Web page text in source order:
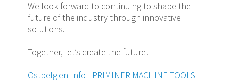
We look forward to continuing to shape the
future of the industry through innovative
solutions.
Together, let’s create the future!
Ostbelgien-Info - PRIMINER MACHINE TOOLS